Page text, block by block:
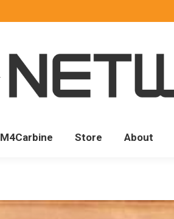
M4Carbine Store About